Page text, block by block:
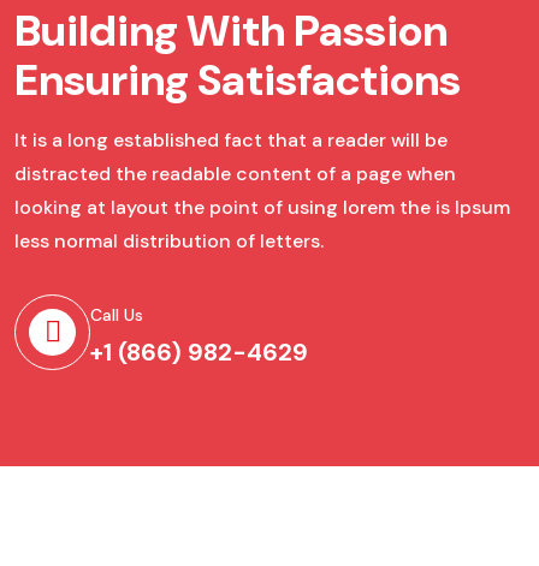
Building With Passion
Ensuring Satisfactions
It is a long established fact that a reader will be
distracted the readable content of a page when
looking at layout the point of using lorem the is Ipsum
less normal distribution of letters.
Call Us
+1 (866) 982-4629